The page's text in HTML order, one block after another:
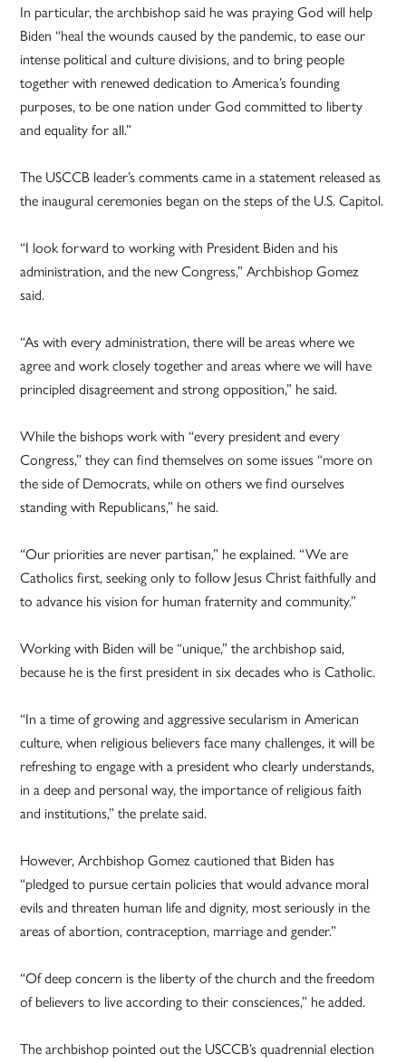
In particular, the archbishop said he was praying God will help
Biden “heal the wounds caused by the pandemic, to ease our
intense political and culture divisions, and to bring people
together with renewed dedication to America’s founding
purposes, to be one nation under God committed to liberty
and equality for all.”
The USCCB leader’s comments came in a statement released as
the inaugural ceremonies began on the steps of the U.S. Capitol.
“I look forward to working with President Biden and his
administration, and the new Congress,” Archbishop Gomez
said.
“As with every administration, there will be areas where we
agree and work closely together and areas where we will have
principled disagreement and strong opposition,” he said.
While the bishops work with “every president and every
Congress,” they can find themselves on some issues “more on
the side of Democrats, while on others we find ourselves
standing with Republicans,” he said.
“Our priorities are never partisan,” he explained. “We are
Catholics first, seeking only to follow Jesus Christ faithfully and
to advance his vision for human fraternity and community.”
Working with Biden will be “unique,” the archbishop said,
because he is the first president in six decades who is Catholic.
“In a time of growing and aggressive secularism in American
culture, when religious believers face many challenges, it will be
refreshing to engage with a president who clearly understands,
in a deep and personal way, the importance of religious faith
and institutions,” the prelate said.
However, Archbishop Gomez cautioned that Biden has
“pledged to pursue certain policies that would advance moral
evils and threaten human life and dignity, most seriously in the
areas of abortion, contraception, marriage and gender.”
“Of deep concern is the liberty of the church and the freedom
of believers to live according to their consciences,” he added.
The archbishop pointed out the USCCB’s quadrennial election